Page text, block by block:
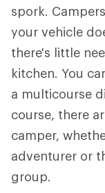
spork.
your vehicle
there's little
kitchen. You
a multicourse
course, there
camper,
adventurer or
group.